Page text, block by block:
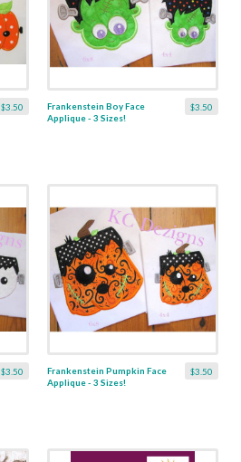
$3.50 $3.50
Frankenstein Boy Face
Applique - 3 Sizes!
$3.50 $3.50
Frankenstein Pumpkin Face
Applique - 3 Sizes!